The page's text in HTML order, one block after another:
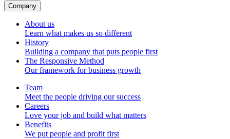
Company
About us
Learn what makes us so different
History
Building a company that puts people first
The Responsive Method
Our framework for business growth
Team
Meet the people driving our success
Careers
Love your job and build what matters
Benefits
We put people and profit first